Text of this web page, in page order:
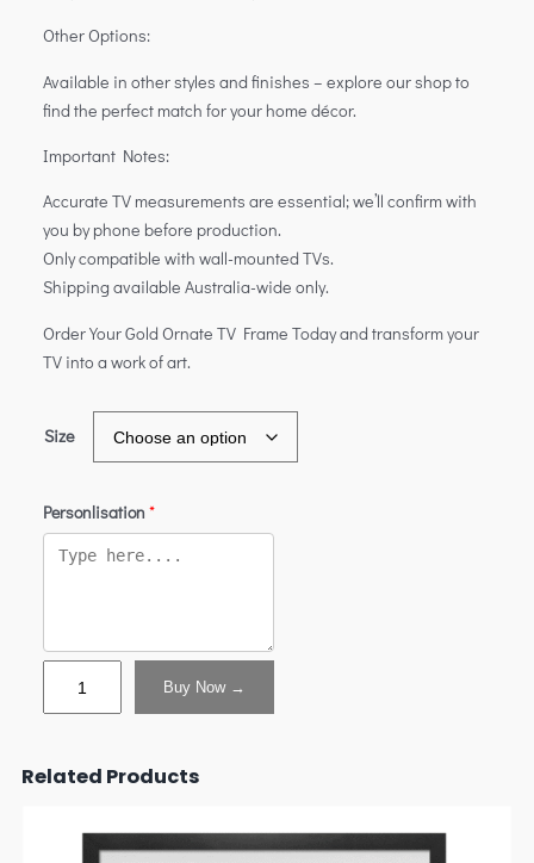
Other Options:
Available in other styles and finishes – explore our shop to
find the perfect match for your home décor.
Important Notes:
Accurate TV measurements are essential; we’ll confirm with
you by phone before production.
Only compatible with wall-mounted TVs.
Shipping available Australia-wide only.
Order Your Gold Ornate TV Frame Today and transform your
TV into a work of art.
Size
Personlisation *
Buy Now →
Related Products